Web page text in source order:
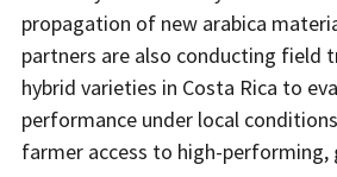
propagation of new arabica
partners are also conducting field
hybrid varieties in Costa Rica to
performance under local
farmer access to high-performing,